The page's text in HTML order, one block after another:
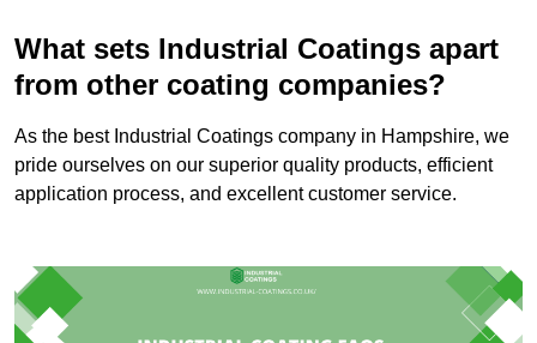
What sets Industrial Coatings apart
from other coating companies?
As the best Industrial Coatings company in Hampshire, we
pride ourselves on our superior quality products, efficient
application process, and excellent customer service.